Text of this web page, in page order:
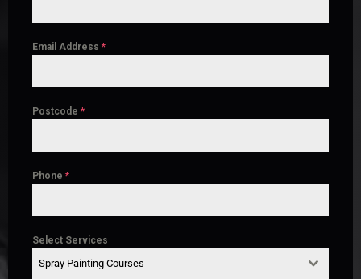
Email Address *
Postcode *
Phone *
Select Services
Spray Painting Courses